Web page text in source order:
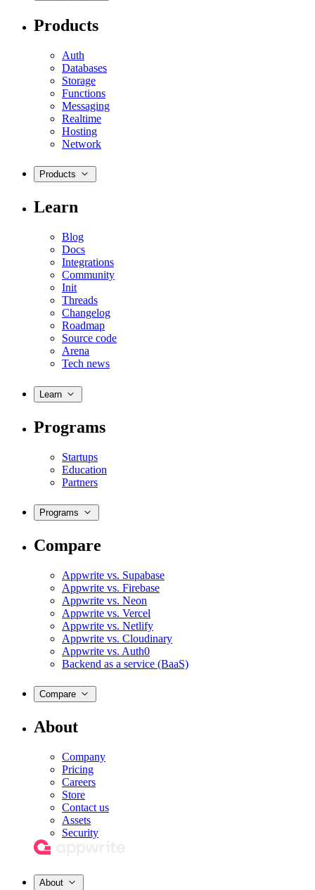
Products
Auth
Databases
Storage
Functions
Messaging
Realtime
Hosting
Network
Products
Learn
Blog
Docs
Integrations
Community
Init
Threads
Changelog
Roadmap
Source code
Arena
Tech news
Learn
Programs
Startups
Education
Partners
Programs
Compare
Appwrite vs. Supabase
Appwrite vs. Firebase
Appwrite vs. Neon
Appwrite vs. Vercel
Appwrite vs. Netlify
Appwrite vs. Cloudinary
Appwrite vs. Auth0
Backend as a service (BaaS)
Compare
About
Company
Pricing
Careers
Store
Contact us
Assets
Security
About